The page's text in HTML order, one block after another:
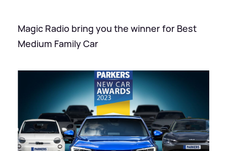
Magic Radio bring you the winner for Best
Medium Family Car